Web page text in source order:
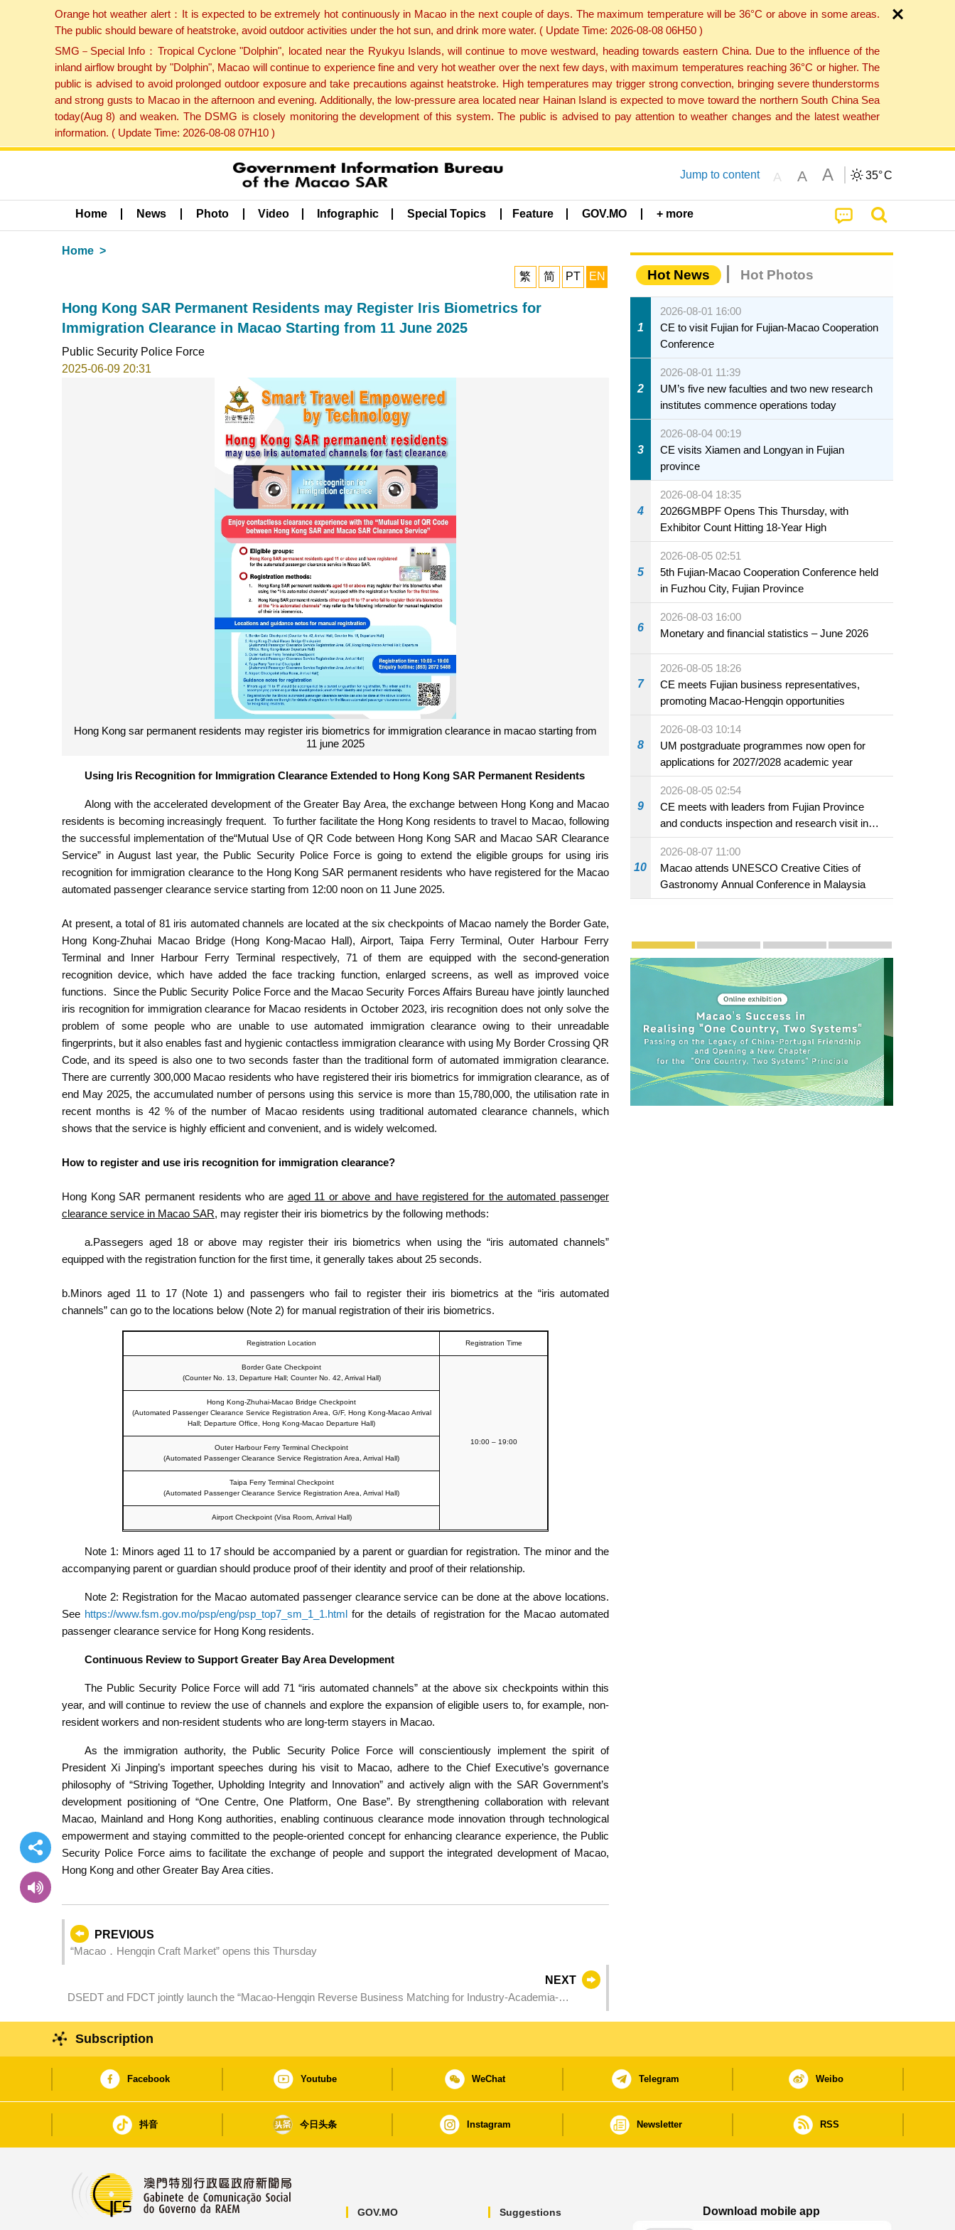
Orange hot weather alert：It is expected to be extremely hot continuously in Macao in the next couple of days. The maximum temperature will be 36°C or above in some areas.
The public should beware of heatstroke, avoid outdoor activities under the hot sun, and drink more water. ( Update Time: 2026-08-08 06H50 )
SMG－Special Info：Tropical Cyclone "Dolphin", located near the Ryukyu Islands, will continue to move westward, heading towards eastern China. Due to the influence of the
inland airflow brought by "Dolphin", Macao will continue to experience fine and very hot weather over the next few days, with maximum temperatures reaching 36°C or higher. The
public is advised to avoid prolonged outdoor exposure and take precautions against heatstroke. High temperatures may trigger strong convection, bringing severe thunderstorms
and strong gusts to Macao in the afternoon and evening. Additionally, the low-pressure area located near Hainan Island is expected to move toward the northern South China Sea
today(Aug 8) and weaken. The DSMG is closely monitoring the development of this system. The public is advised to pay attention to weather changes and the latest weather
information. ( Update Time: 2026-08-08 07H10 )
Jump to content A A A 35°C
Home News Photo Video Infographic Special Topics Feature GOV.MO + more
Home
繁 简 PT EN
Hong Kong SAR Permanent Residents may Register Iris Biometrics for
Immigration Clearance in Macao Starting from 11 June 2025
Public Security Police Force
2025-06-09 20:31
Hong Kong sar permanent residents may register iris biometrics for immigration clearance in macao starting from
11 june 2025
Using Iris Recognition for Immigration Clearance Extended to Hong Kong SAR Permanent Residents
Along with the accelerated development of the Greater Bay Area, the exchange between Hong Kong and Macao
residents is becoming increasingly frequent. To further facilitate the Hong Kong residents to travel to Macao, following
the successful implementation of the“Mutual Use of QR Code between Hong Kong SAR and Macao SAR Clearance
Service” in August last year, the Public Security Police Force is going to extend the eligible groups for using iris
recognition for immigration clearance to the Hong Kong SAR permanent residents who have registered for the Macao
automated passenger clearance service starting from 12:00 noon on 11 June 2025.
At present, a total of 81 iris automated channels are located at the six checkpoints of Macao namely the Border Gate,
Hong Kong-Zhuhai Macao Bridge (Hong Kong-Macao Hall), Airport, Taipa Ferry Terminal, Outer Harbour Ferry
Terminal and Inner Harbour Ferry Terminal respectively, 71 of them are equipped with the second-generation
recognition device, which have added the face tracking function, enlarged screens, as well as improved voice
functions. Since the Public Security Police Force and the Macao Security Forces Affairs Bureau have jointly launched
iris recognition for immigration clearance for Macao residents in October 2023, iris recognition does not only solve the
problem of some people who are unable to use automated immigration clearance owing to their unreadable
fingerprints, but it also enables fast and hygienic contactless immigration clearance with using My Border Crossing QR
Code, and its speed is also one to two seconds faster than the traditional form of automated immigration clearance.
There are currently 300,000 Macao residents who have registered their iris biometrics for immigration clearance, as of
end May 2025, the accumulated number of persons using this service is more than 15,780,000, the utilisation rate in
recent months is 42 % of the number of Macao residents using traditional automated clearance channels, which
shows that the service is highly efficient and convenient, and is widely welcomed.
How to register and use iris recognition for immigration clearance?
Hong Kong SAR permanent residents who are aged 11 or above and have registered for the automated passenger
clearance service in Macao SAR, may register their iris biometrics by the following methods:
a.Passegers aged 18 or above may register their iris biometrics when using the “iris automated channels”
equipped with the registration function for the first time, it generally takes about 25 seconds.
b.Minors aged 11 to 17 (Note 1) and passengers who fail to register their iris biometrics at the “iris automated
channels” can go to the locations below (Note 2) for manual registration of their iris biometrics.
Registration Location Registration Time
Border Gate Checkpoint
(Counter No. 13, Departure Hall; Counter No. 42, Arrival Hall)
10:00 – 19:00
Hong Kong-Zhuhai-Macao Bridge Checkpoint
(Automated Passenger Clearance Service Registration Area, G/F, Hong Kong-Macao Arrival
Hall; Departure Office, Hong Kong-Macao Departure Hall)
Outer Harbour Ferry Terminal Checkpoint
(Automated Passenger Clearance Service Registration Area, Arrival Hall)
Taipa Ferry Terminal Checkpoint
(Automated Passenger Clearance Service Registration Area, Arrival Hall)
Airport Checkpoint (Visa Room, Arrival Hall)
Note 1: Minors aged 11 to 17 should be accompanied by a parent or guardian for registration. The minor and the
accompanying parent or guardian should produce proof of their identity and proof of their relationship.
Note 2: Registration for the Macao automated passenger clearance service can be done at the above locations.
See https://www.fsm.gov.mo/psp/eng/psp_top7_sm_1_1.html for the details of registration for the Macao automated
passenger clearance service for Hong Kong residents.
Continuous Review to Support Greater Bay Area Development
The Public Security Police Force will add 71 “iris automated channels” at the above six checkpoints within this
year, and will continue to review the use of channels and explore the expansion of eligible users to, for example, non-
resident workers and non-resident students who are long-term stayers in Macao.
As the immigration authority, the Public Security Police Force will conscientiously implement the spirit of
President Xi Jinping’s important speeches during his visit to Macao, adhere to the Chief Executive’s governance
philosophy of “Striving Together, Upholding Integrity and Innovation” and actively align with the SAR Government’s
development positioning of “One Centre, One Platform, One Base”. By strengthening collaboration with relevant
Macao, Mainland and Hong Kong authorities, enabling continuous clearance mode innovation through technological
empowerment and staying committed to the people-oriented concept for enhancing clearance experience, the Public
Security Police Force aims to facilitate the exchange of people and support the integrated development of Macao,
Hong Kong and other Greater Bay Area cities.
PREVIOUS
“Macao．Hengqin Craft Market” opens this Thursday
NEXT
DSEDT and FDCT jointly launch the “Macao-Hengqin Reverse Business Matching for Industry-Academia-
Hot News Hot Photos
1
2026-08-01 16:00
CE to visit Fujian for Fujian-Macao Cooperation
Conference
2
2026-08-01 11:39
UM’s five new faculties and two new research
institutes commence operations today
3
2026-08-04 00:19
CE visits Xiamen and Longyan in Fujian
province
4
2026-08-04 18:35
2026GMBPF Opens This Thursday, with
Exhibitor Count Hitting 18-Year High
5
2026-08-05 02:51
5th Fujian-Macao Cooperation Conference held
in Fuzhou City, Fujian Province
6
2026-08-03 16:00
Monetary and financial statistics – June 2026
7
2026-08-05 18:26
CE meets Fujian business representatives,
promoting Macao-Hengqin opportunities
8
2026-08-03 10:14
UM postgraduate programmes now open for
applications for 2027/2028 academic year
9
2026-08-05 02:54
CE meets with leaders from Fujian Province
and conducts inspection and research visit in
Fuzhou
10
2026-08-07 11:00
Macao attends UNESCO Creative Cities of
Gastronomy Annual Conference in Malaysia
Publicity and Promotion
Macao’s Success in Realising "One Country,
CE to deliver 2026 Policy Address on
The Guangdong-Macao In-
PhotoBook2020
Subscription
Facebook Youtube WeChat Telegram Weibo
抖音 今日头条 Instagram Newsletter RSS
GOV.MO Suggestions
Download mobile app